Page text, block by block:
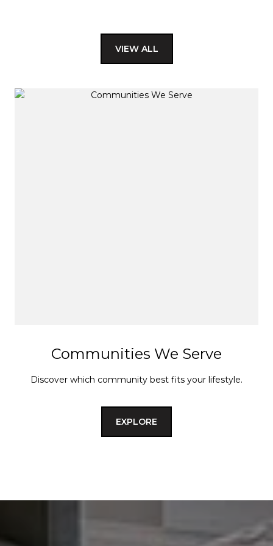
VIEW ALL
Communities We Serve
Discover which community best fits your lifestyle.
EXPLORE